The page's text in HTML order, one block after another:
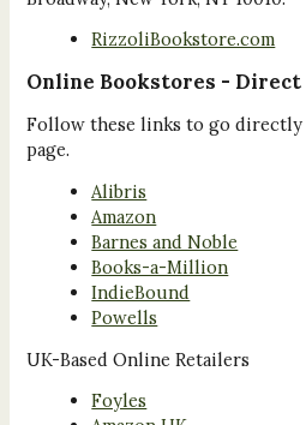
RizzoliBookstore.com
Online Bookstores - Direct
Follow these links to go
page.
Alibris
Amazon
Barnes and Noble
Books-a-Million
IndieBound
Powells
UK-Based Online Retailers
Foyles